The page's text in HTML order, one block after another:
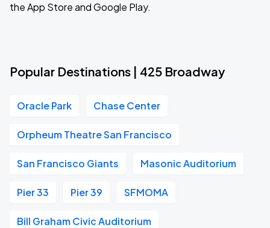
the App Store and Google Play.
Popular Destinations | 425 Broadway
Oracle Park Chase Center
Orpheum Theatre San Francisco
San Francisco Giants Masonic Auditorium
Pier 33 Pier 39 SFMOMA
Bill Graham Civic Auditorium